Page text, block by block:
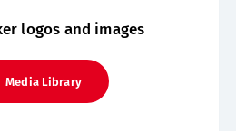
logos and images
Media Library